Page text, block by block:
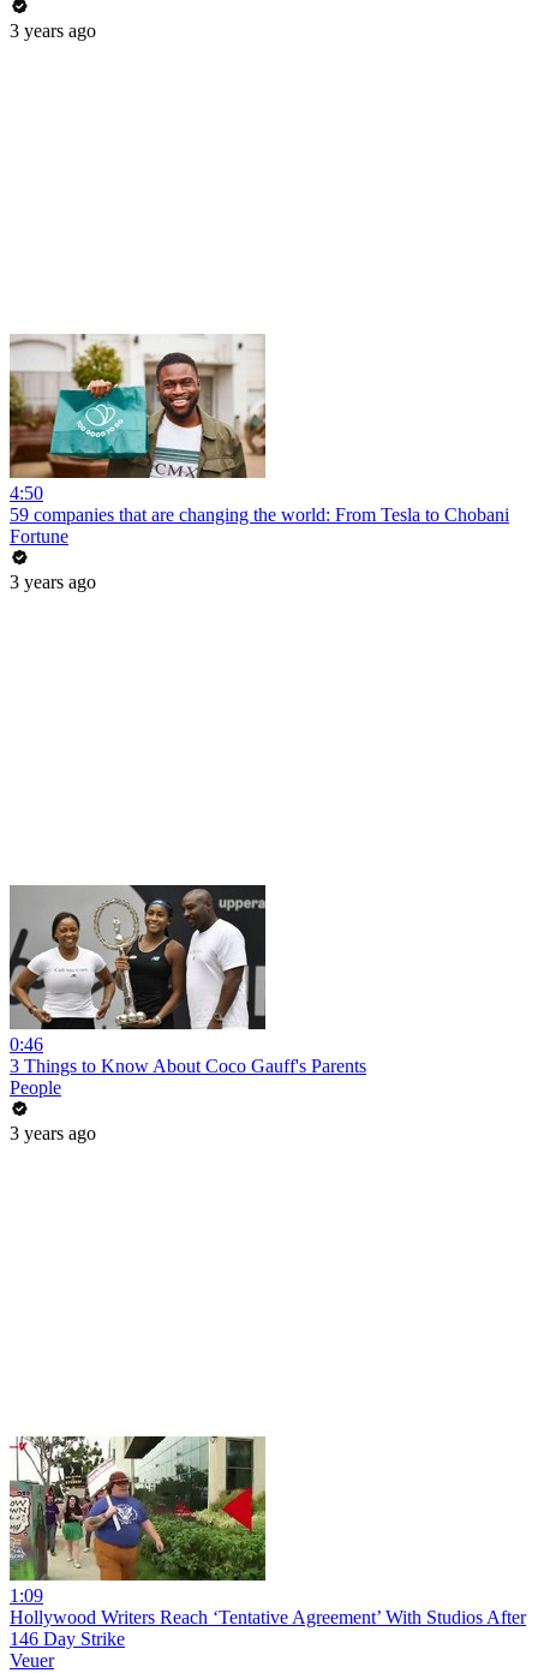
3 years ago
4:50
59 companies that are changing the world: From Tesla to Chobani
Fortune
3 years ago
0:46
3 Things to Know About Coco Gauff's Parents
People
3 years ago
1:09
Hollywood Writers Reach ‘Tentative Agreement’ With Studios After
146 Day Strike
Veuer